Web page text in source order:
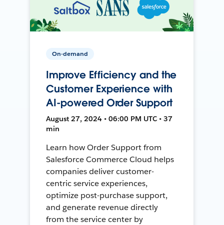
On-demand
Improve Efficiency and the
Customer Experience with
AI-powered Order Support
August 27, 2024 • 06:00 PM UTC • 37
min
Learn how Order Support from
Salesforce Commerce Cloud helps
companies deliver customer-
centric service experiences,
optimize post-purchase support,
and generate revenue directly
from the service center by